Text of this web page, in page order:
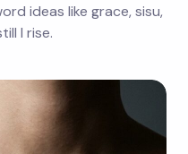
ideas like grace, sisu,
I rise.